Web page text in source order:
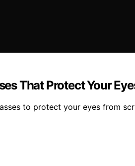
That Protect Your
to protect your eyes from